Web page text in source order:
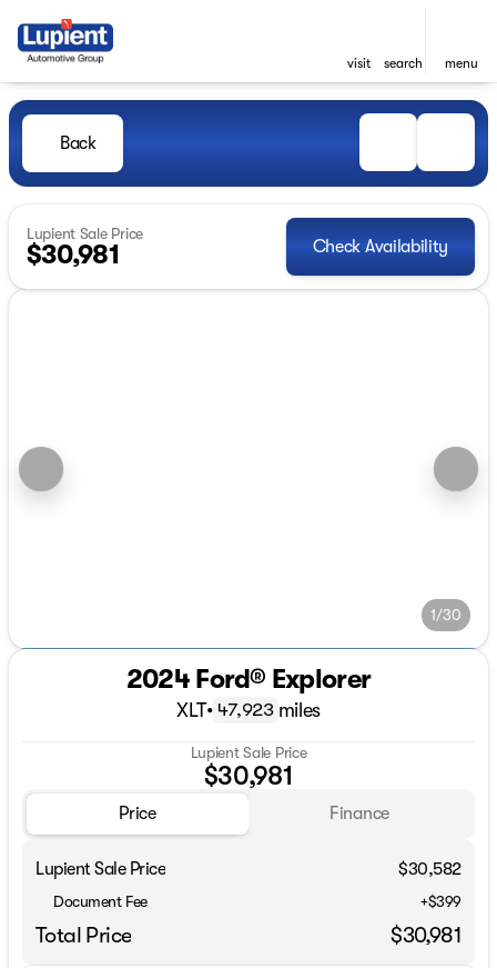
visit search menu
Back
Lupient Sale Price
$30,981 Check Availability
1/30
2024 Ford® Explorer
XLT• 47,923 miles
Lupient Sale Price
$30,981
Price Finance
Lupient Sale Price $30,582
Document Fee +$399
Total Price $30,981